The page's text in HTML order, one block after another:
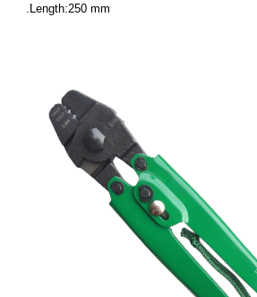
.Length:250 mm